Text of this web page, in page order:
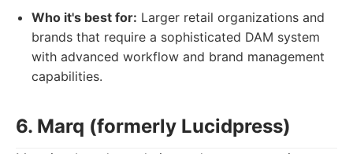
Who it's best for: Larger retail organizations and
brands that require a sophisticated DAM system
with advanced workflow and brand management
capabilities.
6. Marq (formerly Lucidpress)